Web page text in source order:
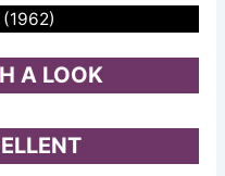
A LOOK